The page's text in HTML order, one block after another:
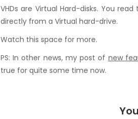
VHDs are Virtual Hard-disks. You
directly from a Virtual hard-drive.
Watch this space for more.
PS: In other news, my post of new
true for quite some time now.